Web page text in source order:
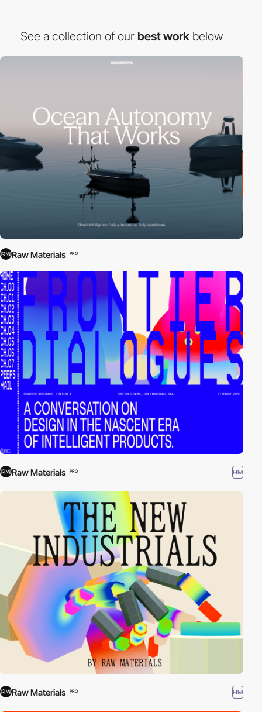
See a collection of our best work below
Raw Materials PRO
Raw Materials PRO HM
Raw Materials PRO HM